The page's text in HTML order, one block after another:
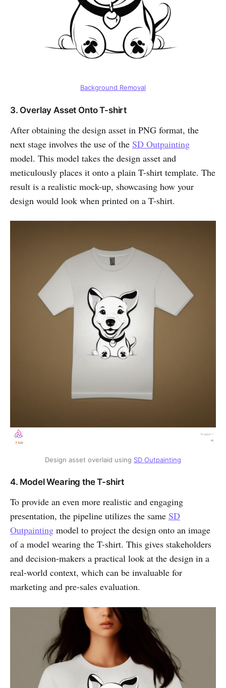
Background Removal
3. Overlay Asset Onto T-shirt
After obtaining the design asset in PNG format, the
next stage involves the use of the SD Outpainting
model. This model takes the design asset and
meticulously places it onto a plain T-shirt template. The
result is a realistic mock-up, showcasing how your
design would look when printed on a T-shirt.
Design asset overlaid using SD Outpainting
4. Model Wearing the T-shirt
To provide an even more realistic and engaging
presentation, the pipeline utilizes the same SD
Outpainting model to project the design onto an image
of a model wearing the T-shirt. This gives stakeholders
and decision-makers a practical look at the design in a
real-world context, which can be invaluable for
marketing and pre-sales evaluation.